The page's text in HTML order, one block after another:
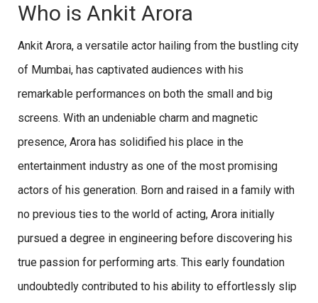
Who is Ankit Arora
Ankit Arora, a versatile actor hailing from the bustling city
of Mumbai, has captivated audiences with his
remarkable performances on both the small and big
screens. With an undeniable charm and magnetic
presence, Arora has solidified his place in the
entertainment industry as one of the most promising
actors of his generation. Born and raised in a family with
no previous ties to the world of acting, Arora initially
pursued a degree in engineering before discovering his
true passion for performing arts. This early foundation
undoubtedly contributed to his ability to effortlessly slip